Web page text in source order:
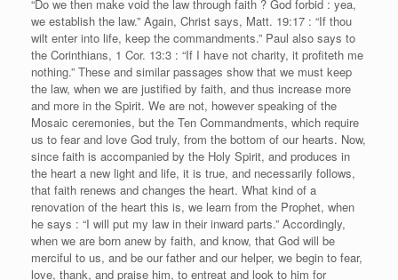
“Do we then make void the law through faith ? God forbid : yea,
we establish the law.” Again, Christ says, Matt. 19:17 : “If thou
wilt enter into life, keep the commandments.” Paul also says to
the Corinthians, 1 Cor. 13:3 : “If I have not charity, it profiteth me
nothing.” These and similar passages show that we must keep
the law, when we are justified by faith, and thus increase more
and more in the Spirit. We are not, however speaking of the
Mosaic ceremonies, but the Ten Commandments, which require
us to fear and love God truly, from the bottom of our hearts. Now,
since faith is accompanied by the Holy Spirit, and produces in
the heart a new light and life, it is true, and necessarily follows,
that faith renews and changes the heart. What kind of a
renovation of the heart this is, we learn from the Prophet, when
he says : “I will put my law in their inward parts.” Accordingly,
when we are born anew by faith, and know, that God will be
merciful to us, and be our father and our helper, we begin to fear,
love, thank, and praise him, to entreat and look to him for